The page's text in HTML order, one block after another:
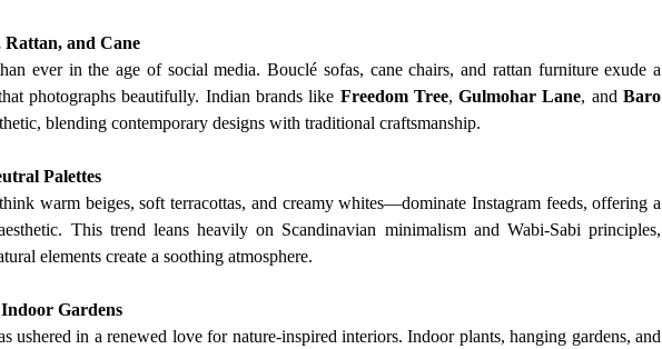
Rattan, and Cane
ever in the age of social media. Bouclé sofas, cane chairs, and rattan furniture exude a
photographs beautifully. Indian brands like Freedom Tree, Gulmohar Lane, and Baro
blending contemporary designs with traditional craftsmanship.
Palettes
warm beiges, soft terracottas, and creamy whites—dominate Instagram feeds, offering a
This trend leans heavily on Scandinavian minimalism and Wabi-Sabi principles,
elements create a soothing atmosphere.
Gardens
ushered in a renewed love for nature-inspired interiors. Indoor plants, hanging gardens, and